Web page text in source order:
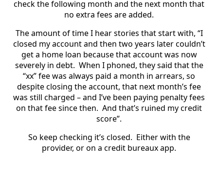
check the following month and the next month that
no extra fees are added.
The amount of time I hear stories that start with, “I
closed my account and then two years later couldn’t
get a home loan because that account was now
severely in debt. When I phoned, they said that the
“xx” fee was always paid a month in arrears, so
despite closing the account, that next month’s fee
was still charged – and I’ve been paying penalty fees
on that fee since then. And that’s ruined my credit
score”.
So keep checking it’s closed. Either with the
provider, or on a credit bureaux app.